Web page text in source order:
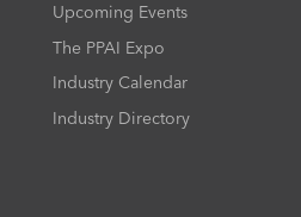
Upcoming Events
The PPAI Expo
Industry Calendar
Industry Directory